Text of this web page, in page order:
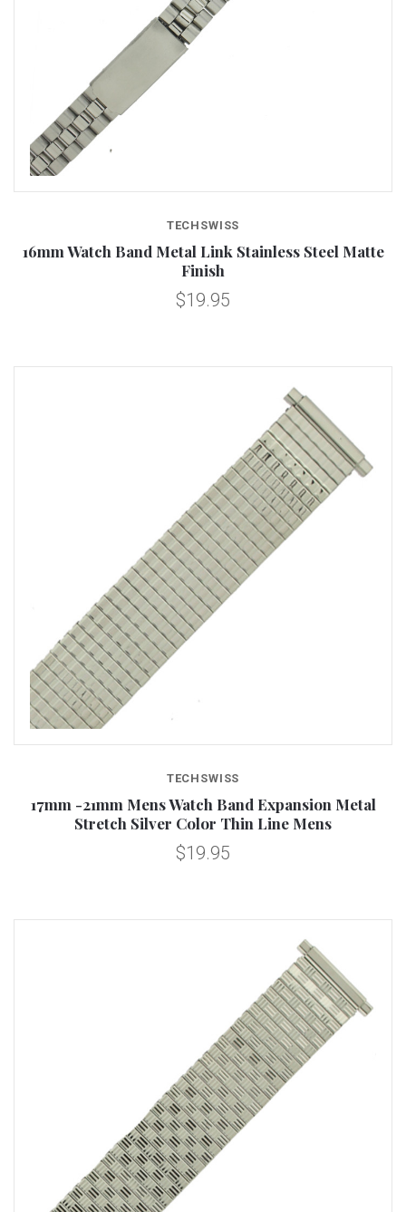
TECHSWISS
16mm Watch Band Metal Link Stainless Steel Matte
Finish
$19.95
TECHSWISS
17mm -21mm Mens Watch Band Expansion Metal
Stretch Silver Color Thin Line Mens
$19.95